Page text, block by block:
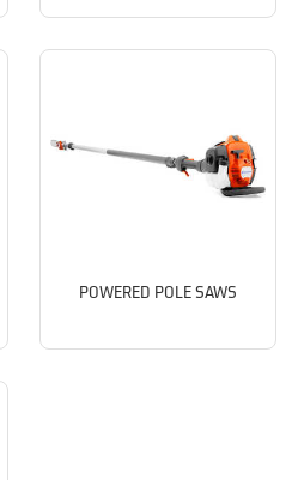
POWERED POLE SAWS